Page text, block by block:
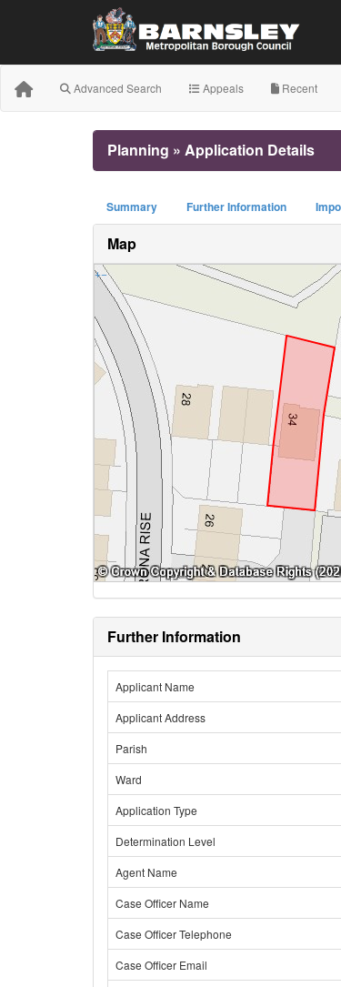
Advanced Search Appeals Recent
Planning » Application Details
Summary Further Information
Map
+−
Further Information
Applicant Name
Applicant Address
Parish
Ward
Application Type
Determination Level
Agent Name
Case Officer Name
Case Officer Telephone
Case Officer Email